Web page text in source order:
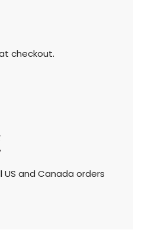
checkout.
US and Canada orders